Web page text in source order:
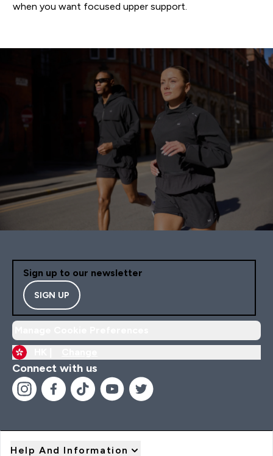
when you want focused upper support.
Sign up to our newsletter
SIGN UP
Connect with us
Help And Information